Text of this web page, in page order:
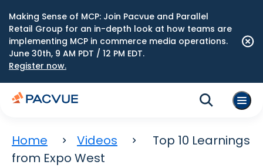
Making Sense of MCP: Join Pacvue and Parallel
Retail Group for an in-depth look at how teams are
implementing MCP in commerce media operations.
June 30th, 9 AM PDT / 12 PM EDT.
Register now.
Home Videos
Top 10 Learnings
from Expo West